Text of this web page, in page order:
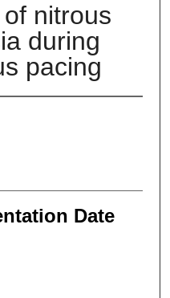
nitrous
during
pacing
Date